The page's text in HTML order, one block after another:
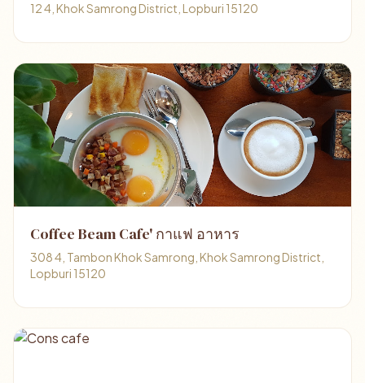
12 4, Khok Samrong District, Lopburi 15120
Coffee Beam Cafe' กาแฟ อาหาร
308 4, Tambon Khok Samrong, Khok Samrong District,
Lopburi 15120